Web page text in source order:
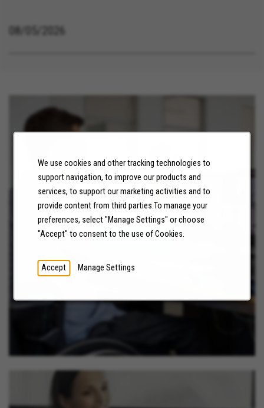
We use cookies and other tracking technologies to
support navigation, to improve our products and
services, to support our marketing activities and to
provide content from third parties.To manage your
preferences, select "Manage Settings" or choose
"Accept" to consent to the use of Cookies.
Accept Manage Settings
08/05/2026
NEWS
LEARN MORE